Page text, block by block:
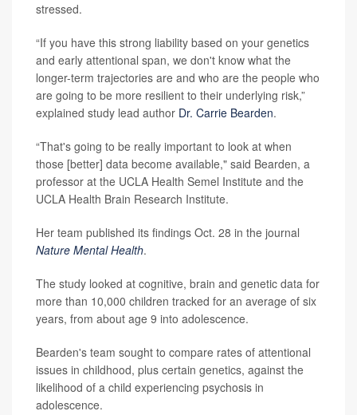
stressed.
“If you have this strong liability based on your genetics
and early attentional span, we don't know what the
longer-term trajectories are and who are the people who
are going to be more resilient to their underlying risk,”
explained study lead author Dr. Carrie Bearden.
“That's going to be really important to look at when
those [better] data become available," said Bearden, a
professor at the UCLA Health Semel Institute and the
UCLA Health Brain Research Institute.
Her team published its findings Oct. 28 in the journal
Nature Mental Health.
The study looked at cognitive, brain and genetic data for
more than 10,000 children tracked for an average of six
years, from about age 9 into adolescence.
Bearden's team sought to compare rates of attentional
issues in childhood, plus certain genetics, against the
likelihood of a child experiencing psychosis in
adolescence.